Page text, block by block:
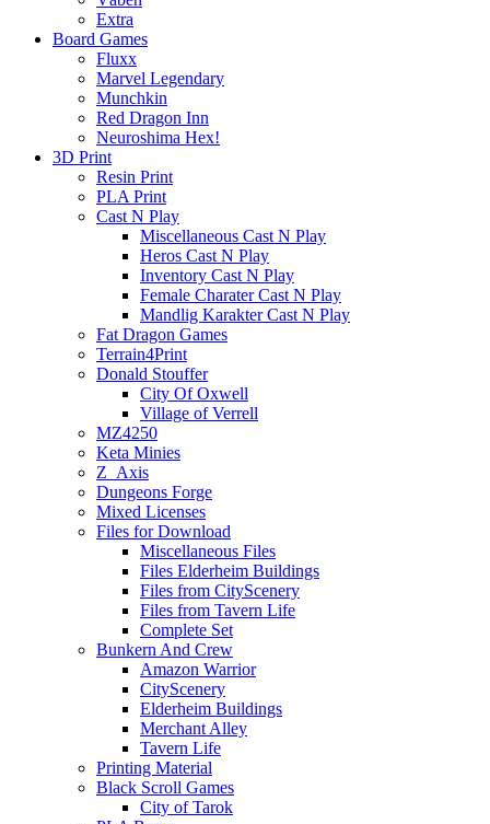
Extra
Board Games
Fluxx
Marvel Legendary
Munchkin
Red Dragon Inn
Neuroshima Hex!
3D Print
Resin Print
PLA Print
Cast N Play
Miscellaneous Cast N Play
Heros Cast N Play
Inventory Cast N Play
Female Charater Cast N Play
Mandlig Karakter Cast N Play
Fat Dragon Games
Terrain4Print
Donald Stouffer
City Of Oxwell
Village of Verrell
MZ4250
Keta Minies
Z_Axis
Dungeons Forge
Mixed Licenses
Files for Download
Miscellaneous Files
Files Elderheim Buildings
Files from CityScenery
Files from Tavern Life
Complete Set
Bunkern And Crew
Amazon Warrior
CityScenery
Elderheim Buildings
Merchant Alley
Tavern Life
Printing Material
Black Scroll Games
City of Tarok